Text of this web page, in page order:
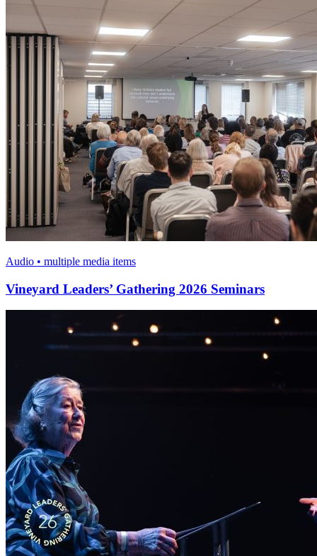
Audio • multiple media items
Vineyard Leaders’ Gathering 2026 Seminars